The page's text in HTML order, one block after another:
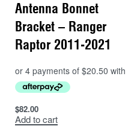
Antenna Bonnet
Bracket – Ranger
Raptor 2011-2021
$82.00
Add to cart